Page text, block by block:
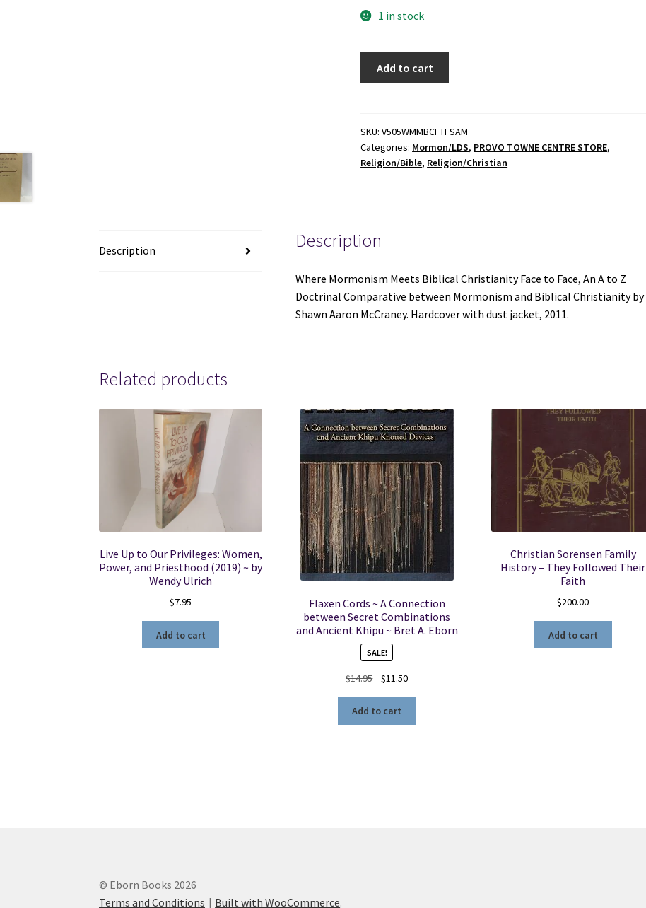
1 in stock
Christianity
Face
to
Aaron
Hardcover
with
Add to cart
SKU:V505WMMBCFTFSAM
Categories: Mormon/LDS, PROVO TOWNE CENTRE STORE,
Religion/Bible, Religion/Christian
Description Description
Where Mormonism Meets Biblical Christianity Face to Face, An A to Z
Doctrinal Comparative between Mormonism and Biblical Christianity by
Shawn Aaron McCraney. Hardcover with dust jacket, 2011.
Related products
Live Up to Our Privileges: Women,
Power, and Priesthood (2019) ~ by
Wendy Ulrich
$7.95
Add to cart
Flaxen Cords ~ A Connection
between Secret Combinations
and Ancient Khipu ~ Bret A. Eborn
SALE!
$14.95
Original
was:
$14.95.
$11.50Current
$11.50.
Add to cart
Christian Sorensen Family
History – They Followed Their
Faith
$200.00
Add to cart
© Eborn Books 2026
Terms and Conditions
Built with WooCommerce.